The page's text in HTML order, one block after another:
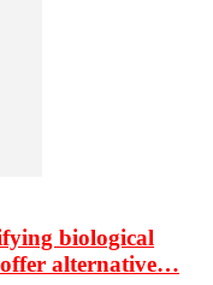
biological
alternative…